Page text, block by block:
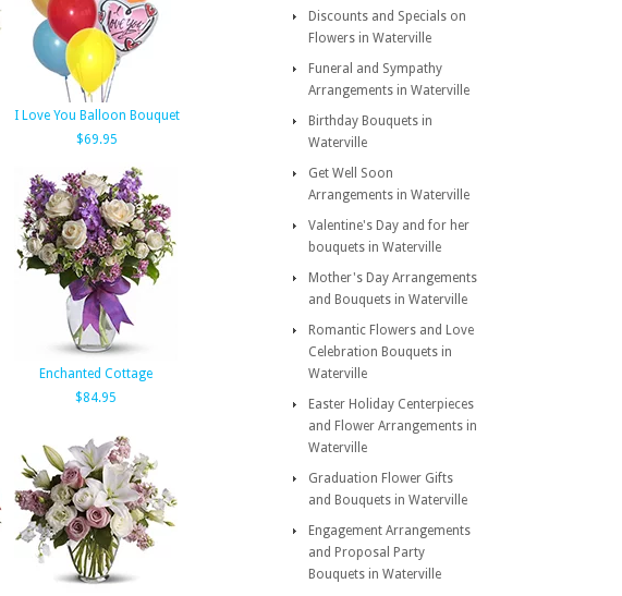
I Love You Balloon Bouquet
$69.95
Enchanted Cottage
$84.95
Discounts and Specials on
Flowers in Waterville
Funeral and Sympathy
Arrangements in Waterville
Birthday Bouquets in
Waterville
Get Well Soon
Arrangements in Waterville
Valentine's Day and for her
bouquets in Waterville
Mother's Day Arrangements
and Bouquets in Waterville
Romantic Flowers and Love
Celebration Bouquets in
Waterville
Easter Holiday Centerpieces
and Flower Arrangements in
Waterville
Graduation Flower Gifts
and Bouquets in Waterville
Engagement Arrangements
and Proposal Party
Bouquets in Waterville